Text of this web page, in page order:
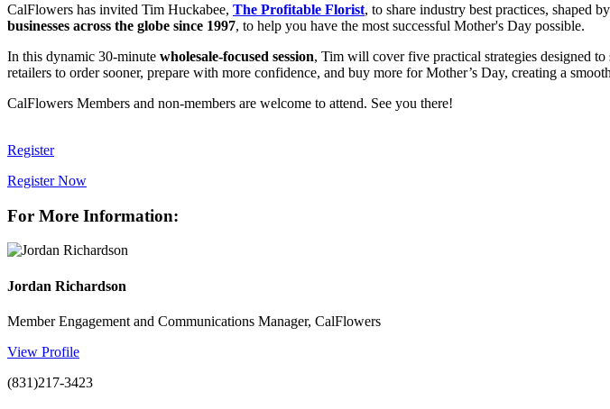
CalFlowers has invited Tim Huckabee, The Profitable Florist, to share industry best practices, shaped by
businesses across the globe since 1997, to help you have the most successful Mother's Day possible.
In this dynamic 30-minute wholesale-focused session, Tim will cover five practical strategies designed
retailers to order sooner, prepare with more confidence, and buy more for Mother’s Day, creating a
CalFlowers Members and non-members are welcome to attend. See you there!
Register
Register Now
For More Information:
Jordan Richardson
Member Engagement and Communications Manager, CalFlowers
View Profile
(831)217-3423